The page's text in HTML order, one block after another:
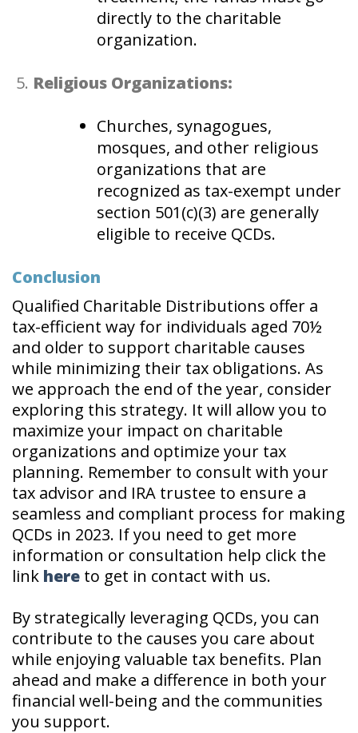
directly to the charitable
organization.
Religious Organizations:
Churches, synagogues,
mosques, and other religious
organizations that are
recognized as tax-exempt under
section 501(c)(3) are generally
eligible to receive QCDs.
Conclusion
Qualified Charitable Distributions offer a
tax-efficient way for individuals aged 70½
and older to support charitable causes
while minimizing their tax obligations. As
we approach the end of the year, consider
exploring this strategy. It will allow you to
maximize your impact on charitable
organizations and optimize your tax
planning. Remember to consult with your
tax advisor and IRA trustee to ensure a
seamless and compliant process for making
QCDs in 2023. If you need to get more
information or consultation help click the
link here to get in contact with us.
By strategically leveraging QCDs, you can
contribute to the causes you care about
while enjoying valuable tax benefits. Plan
ahead and make a difference in both your
financial well-being and the communities
you support.